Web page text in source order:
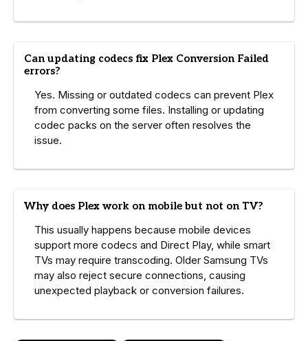
Can updating codecs fix Plex Conversion Failed
errors?
Yes. Missing or outdated codecs can prevent Plex
from converting some files. Installing or updating
codec packs on the server often resolves the
issue.
Why does Plex work on mobile but not on TV?
This usually happens because mobile devices
support more codecs and Direct Play, while smart
TVs may require transcoding. Older Samsung TVs
may also reject secure connections, causing
unexpected playback or conversion failures.